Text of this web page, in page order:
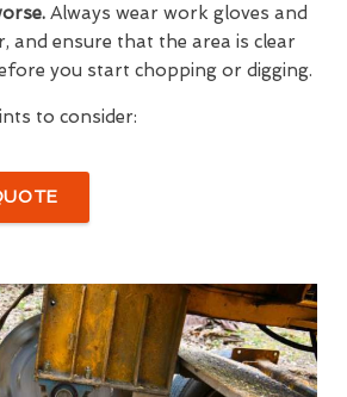
Always wear work gloves and
and ensure that the area is clear
you start chopping or digging.
to consider: